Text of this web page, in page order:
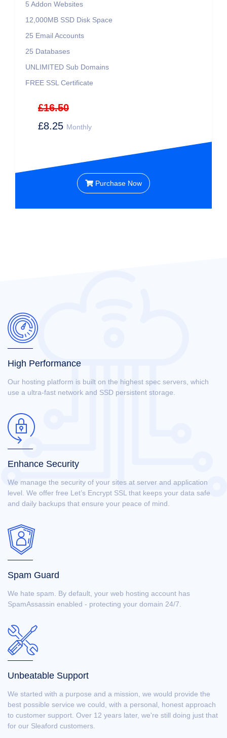
5 Addon Websites
12,000MB SSD Disk Space
25 Email Accounts
25 Databases
UNLIMITED Sub Domains
FREE SSL Certificate
£16.50
£8.25 Monthly
Purchase Now
High Performance
Our hosting platform is built on the highest spec servers, which
use a ultra-fast network and SSD persistent storage.
Enhance Security
We manage the security of your sites at server and application
level. We offer free Let’s Encrypt SSL that keeps your data safe
and daily backups that ensure your peace of mind.
Spam Guard
We hate spam. By default, your web hosting account has
SpamAssassin enabled - protecting your domain 24/7.
Unbeatable Support
We started with a purpose and a mission, we would provide the
best possible service we could, with a personal, honest approach
to customer support. Over 12 years later, we're still doing just that
for our Sleaford customers.